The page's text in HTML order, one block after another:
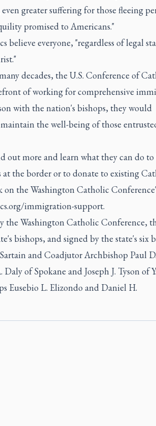
greater suffering for those fleeing
promised to Americans."
believe everyone, "regardless of legal
decades, the U.S. Conference of
of working for comprehensive
with the nation's bishops, they would
the well-being of those
out more and learn what they can do
the border or to donate to existing
the Washington Catholic
immigration-support.
the Washington Catholic Conference,
bishops, and signed by the state's six
and Coadjutor Archbishop Paul
of Spokane and Joseph J. Tyson of
Eusebio L. Elizondo and Daniel H.